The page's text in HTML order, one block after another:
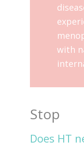
with
Stop
Does HT